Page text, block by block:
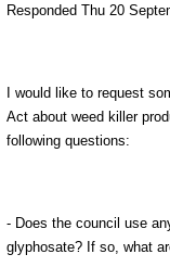
Responded Thu 20
I would like to request
Act about weed killer
following questions:
- Does the council use
glyphosate? If so, what